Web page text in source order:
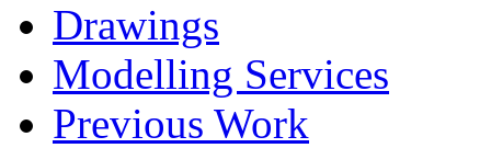
Drawings
Modelling Services
Previous Work